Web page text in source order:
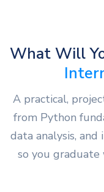
What Will
A practical,
from Python
data analysis,
so you